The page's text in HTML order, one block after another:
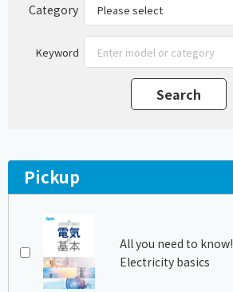
Category
Keyword
Pickup
All you need to know!
Electricity basics